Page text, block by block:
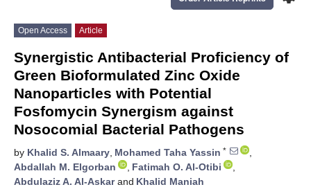
Open Access Article
Synergistic Antibacterial Proficiency of
Green Bioformulated Zinc Oxide
Nanoparticles with Potential
Fosfomycin Synergism against
Nosocomial Bacterial Pathogens
by Khalid S. Almaary, Mohamed Taha Yassin *
,
Abdallah M. Elgorban
, Fatimah O. Al-Otibi
,
Abdulaziz A. Al-Askarand Khalid Maniah